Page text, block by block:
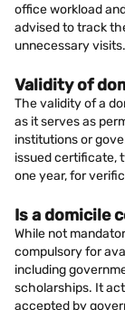
office workload
advised to track
unnecessary visits.
Validity of
The validity of a
as it serves as
institutions or
issued certificate,
one year, for
Is a domicile
While not
compulsory for
including
scholarships. It
accepted by